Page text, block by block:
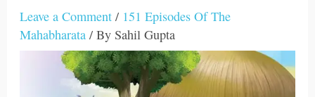
Leave a Comment / 151 Episodes Of The
Mahabharata / By Sahil Gupta